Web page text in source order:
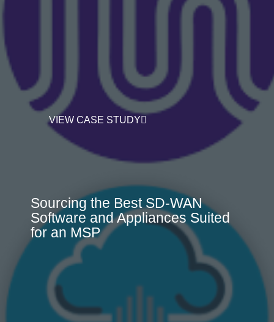
VIEW CASE STUDY
Sourcing the Best SD-WAN
Software and Appliances Suited
for an MSP